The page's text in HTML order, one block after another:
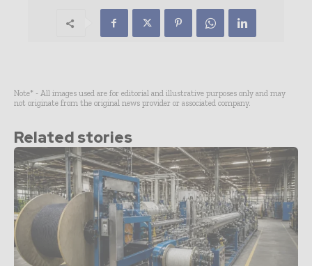
Note* - All images used are for editorial and illustrative purposes only and may
not originate from the original news provider or associated company.
Related stories